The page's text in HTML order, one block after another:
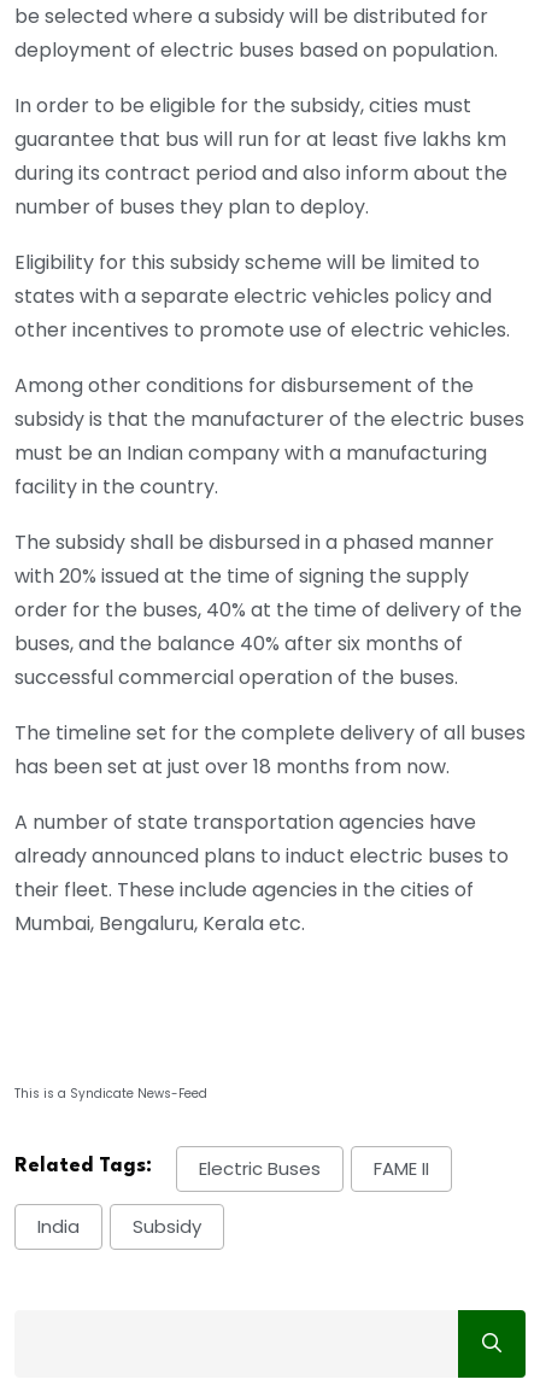
be selected where a subsidy will be distributed for
deployment of electric buses based on population.
In order to be eligible for the subsidy, cities must
guarantee that bus will run for at least five lakhs km
during its contract period and also inform about the
number of buses they plan to deploy.
Eligibility for this subsidy scheme will be limited to
states with a separate electric vehicles policy and
other incentives to promote use of electric vehicles.
Among other conditions for disbursement of the
subsidy is that the manufacturer of the electric buses
must be an Indian company with a manufacturing
facility in the country.
The subsidy shall be disbursed in a phased manner
with 20% issued at the time of signing the supply
order for the buses, 40% at the time of delivery of the
buses, and the balance 40% after six months of
successful commercial operation of the buses.
The timeline set for the complete delivery of all buses
has been set at just over 18 months from now.
A number of state transportation agencies have
already announced plans to induct electric buses to
their fleet. These include agencies in the cities of
Mumbai, Bengaluru, Kerala etc.
This is a Syndicate News-Feed
Related Tags: Electric Buses FAME II
India Subsidy